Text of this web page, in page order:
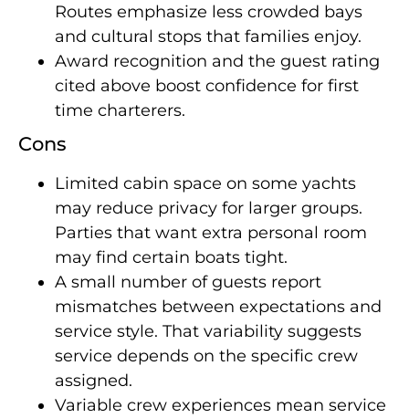
Routes emphasize less crowded bays
and cultural stops that families enjoy.
Award recognition and the guest rating
cited above boost confidence for first
time charterers.
Cons
Limited cabin space on some yachts
may reduce privacy for larger groups.
Parties that want extra personal room
may find certain boats tight.
A small number of guests report
mismatches between expectations and
service style. That variability suggests
service depends on the specific crew
assigned.
Variable crew experiences mean service